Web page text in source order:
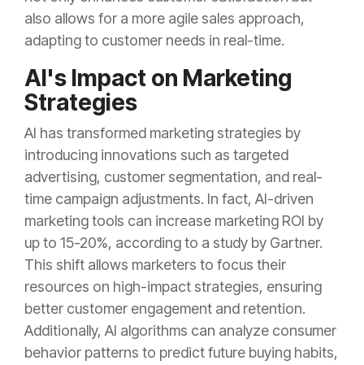
also allows for a more agile sales approach,
adapting to customer needs in real-time.
AI's Impact on Marketing
Strategies
AI has transformed marketing strategies by
introducing innovations such as targeted
advertising, customer segmentation, and real-
time campaign adjustments. In fact, AI-driven
marketing tools can increase marketing ROI by
up to 15-20%, according to a study by Gartner.
This shift allows marketers to focus their
resources on high-impact strategies, ensuring
better customer engagement and retention.
Additionally, AI algorithms can analyze consumer
behavior patterns to predict future buying habits,